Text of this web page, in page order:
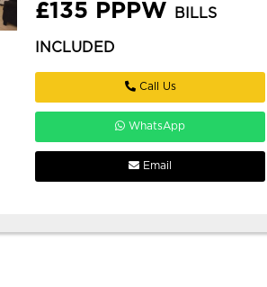
£135 PPPW
BILLS
INCLUDED
Call Us
WhatsApp
Email